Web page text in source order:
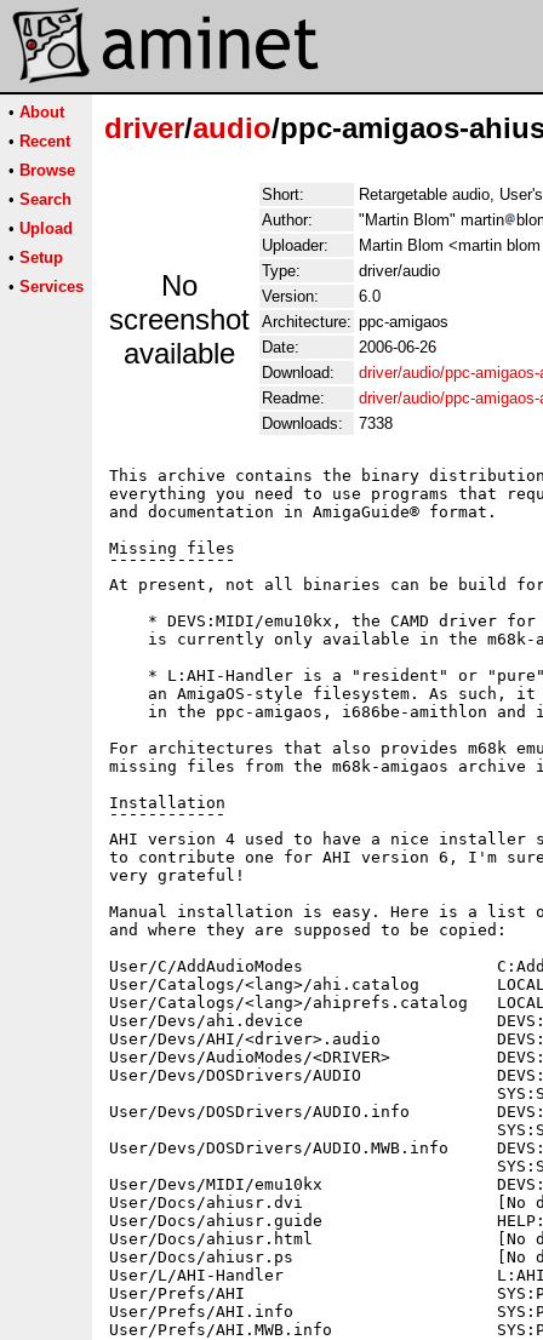
• About
• Recent
• Browse
• Search
• Upload
• Setup
• Services
driver/audio/ppc-amigaos-
No
screenshot
available
Short:
Retargetable audio,
Author:
"Martin Blom" martin
Uploader:
Martin Blom <martin
Type:
driver/audio
Version:
6.0
Architecture: ppc-amigaos
Date:
2006-06-26
Download:
driver/audio/ppc-amigaos-
Readme:
driver/audio/ppc-
Downloads:
7338
This archive contains the binary
everything you need to use programs that
and documentation in AmigaGuide® format.
Missing files
¯¯¯¯¯¯¯¯¯¯¯¯¯
At present, not all binaries can be build
* DEVS:MIDI/emu10kx, the CAMD driver
is currently only available in the m68k-
* L:AHI-Handler is a "resident" or
an AmigaOS-style filesystem. As such,
in the ppc-amigaos, i686be-amithlon and
For architectures that also provides m68k
missing files from the m68k-amigaos archive
Installation
¯¯¯¯¯¯¯¯¯¯¯¯
AHI version 4 used to have a nice
to contribute one for AHI version 6, I'm
very grateful!
Manual installation is easy. Here is a list
and where they are supposed to be copied:
User/C/AddAudioModes
User/Catalogs/<lang>/ahi.catalog
User/Catalogs/<lang>/ahiprefs.catalog
User/Devs/ahi.device
User/Devs/AHI/<driver>.audio
User/Devs/AudioModes/<DRIVER>
User/Devs/DOSDrivers/AUDIO
User/Devs/DOSDrivers/AUDIO.info
User/Devs/DOSDrivers/AUDIO.MWB.info
User/Devs/MIDI/emu10kx
User/Docs/ahiusr.dvi                    [No
User/Docs/ahiusr.guide
User/Docs/ahiusr.html                   [No
User/Docs/ahiusr.ps                     [No
User/L/AHI-Handler                      L:AHI-
User/Prefs/AHI
User/Prefs/AHI.info
User/Prefs/AHI.MWB.info